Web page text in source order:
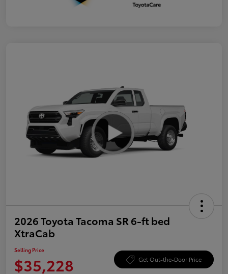
2026 Toyota Tacoma SR 6-ft bed
XtraCab
Selling Price
$35,228 Get Out-the-Door Price